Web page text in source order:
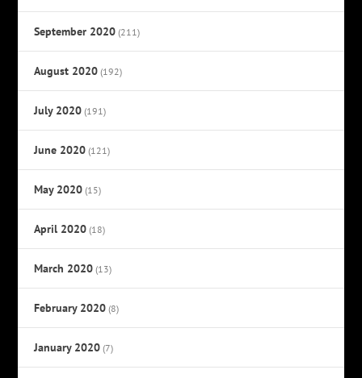
September 2020 (211)
August 2020 (192)
July 2020 (191)
June 2020 (121)
May 2020 (15)
April 2020 (18)
March 2020 (13)
February 2020 (8)
January 2020 (7)